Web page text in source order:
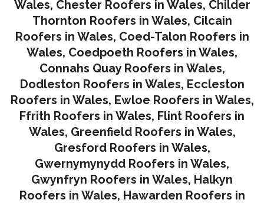
Wales, Chester Roofers in Wales, Childer
Thornton Roofers in Wales, Cilcain
Roofers in Wales, Coed-Talon Roofers in
Wales, Coedpoeth Roofers in Wales,
Connahs Quay Roofers in Wales,
Dodleston Roofers in Wales, Eccleston
Roofers in Wales, Ewloe Roofers in Wales,
Ffrith Roofers in Wales, Flint Roofers in
Wales, Greenfield Roofers in Wales,
Gresford Roofers in Wales,
Gwernymynydd Roofers in Wales,
Gwynfryn Roofers in Wales, Halkyn
Roofers in Wales, Hawarden Roofers in